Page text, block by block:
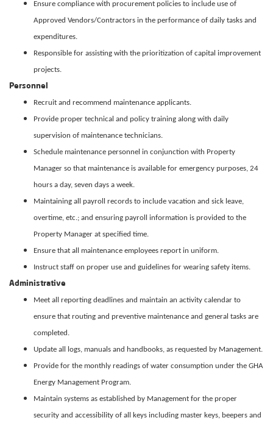
Ensure compliance with procurement policies to include use of
Approved Vendors/Contractors in the performance of daily tasks and
expenditures.
Responsible for assisting with the prioritization of capital improvement
projects.
Personnel
Recruit and recommend maintenance applicants.
Provide proper technical and policy training along with daily
supervision of maintenance technicians.
Schedule maintenance personnel in conjunction with Property
Manager so that maintenance is available for emergency purposes, 24
hours a day, seven days a week.
Maintaining all payroll records to include vacation and sick leave,
overtime, etc.; and ensuring payroll information is provided to the
Property Manager at specified time.
Ensure that all maintenance employees report in uniform.
Instruct staff on proper use and guidelines for wearing safety items.
Administrative
Meet all reporting deadlines and maintain an activity calendar to
ensure that routing and preventive maintenance and general tasks are
completed.
Update all logs, manuals and handbooks, as requested by Management.
Provide for the monthly readings of water consumption under the GHA
Energy Management Program.
Maintain systems as established by Management for the proper
security and accessibility of all keys including master keys, beepers and